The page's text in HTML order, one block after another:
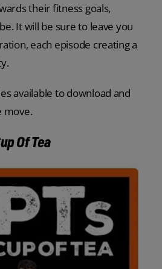
their fitness goals,
It will be sure to leave you
each episode creating a
available to download and
move.
Of Tea